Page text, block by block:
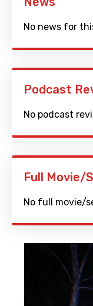
No news for
Podcast
No podcast
Full Movie/
No full movie/